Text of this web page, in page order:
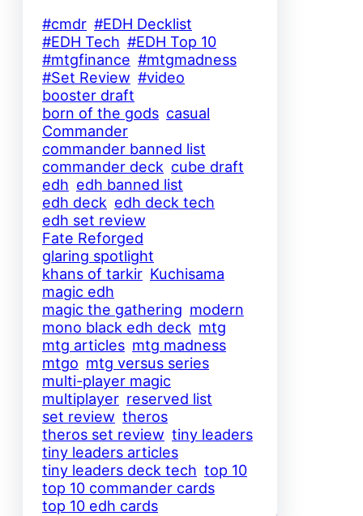
#cmdr #EDH Decklist
#EDH Tech #EDH Top 10
#mtgfinance #mtgmadness
#Set Review #video
booster draft
born of the gods casual
Commander
commander banned list
commander deck cube draft
edh edh banned list
edh deck edh deck tech
edh set review
Fate Reforged
glaring spotlight
khans of tarkir Kuchisama
magic edh
magic the gathering modern
mono black edh deck mtg
mtg articles mtg madness
mtgo mtg versus series
multi-player magic
multiplayer reserved list
set review theros
theros set review tiny leaders
tiny leaders articles
tiny leaders deck tech top 10
top 10 commander cards
top 10 edh cards